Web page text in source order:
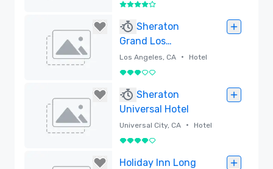
4 out of 5
Sheraton
Grand Los
Angeles
Los Angeles, CA • Hotel
3 out of 5
Sheraton
Universal Hotel
Universal City, CA • Hotel
4 out of 5
Holiday Inn Long